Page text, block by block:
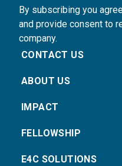
By subscribing you
and provide consent to
company.
CONTACT US
ABOUT US
IMPACT
FELLOWSHIP
E4C SOLUTIONS